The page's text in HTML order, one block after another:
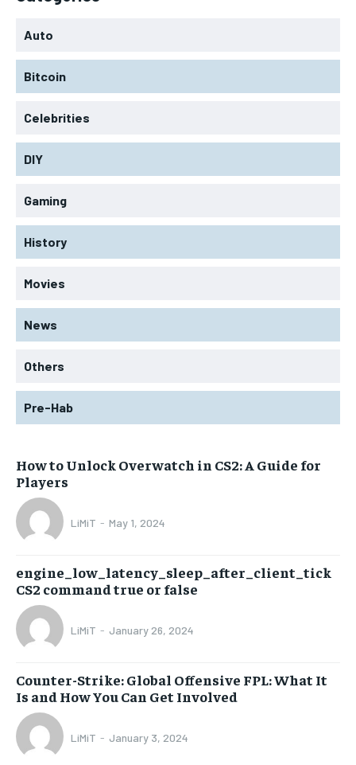
Auto
Bitcoin
Celebrities
DIY
Gaming
History
Movies
News
Others
Pre-Hab
How to Unlock Overwatch in CS2: A Guide for
Players
LiMiT - May 1, 2024
engine_low_latency_sleep_after_client_tick
CS2 command true or false
LiMiT - January 26, 2024
Counter-Strike: Global Offensive FPL: What It
Is and How You Can Get Involved
LiMiT - January 3, 2024